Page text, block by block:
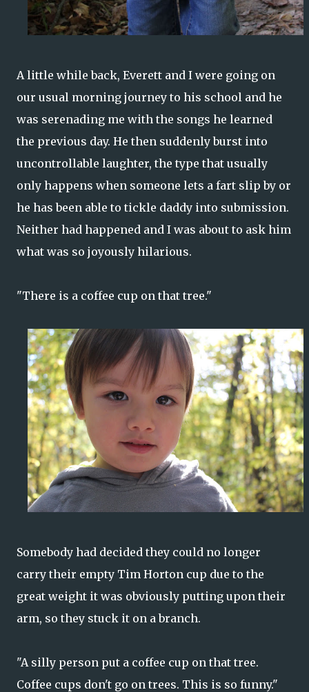
A little while back, Everett and I were going on
our usual morning journey to his school and he
was serenading me with the songs he learned
the previous day. He then suddenly burst into
uncontrollable laughter, the type that usually
only happens when someone lets a fart slip by or
he has been able to tickle daddy into submission.
Neither had happened and I was about to ask him
what was so joyously hilarious.
"There is a coffee cup on that tree."
Somebody had decided they could no longer
carry their empty Tim Horton cup due to the
great weight it was obviously putting upon their
arm, so they stuck it on a branch.
"A silly person put a coffee cup on that tree.
Coffee cups don't go on trees. This is so funny."